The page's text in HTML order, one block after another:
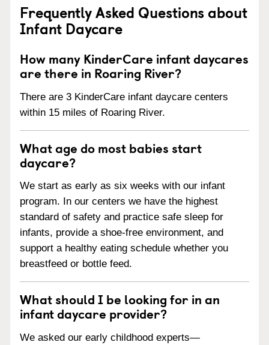
Frequently Asked Questions about
Infant Daycare
How many KinderCare infant daycares
are there in Roaring River?
There are 3 KinderCare infant daycare centers
within 15 miles of Roaring River.
What age do most babies start
daycare?
We start as early as six weeks with our infant
program. In our centers we have the highest
standard of safety and practice safe sleep for
infants, provide a shoe-free environment, and
support a healthy eating schedule whether you
breastfeed or bottle feed.
What should I be looking for in an
infant daycare provider?
We asked our early childhood experts—